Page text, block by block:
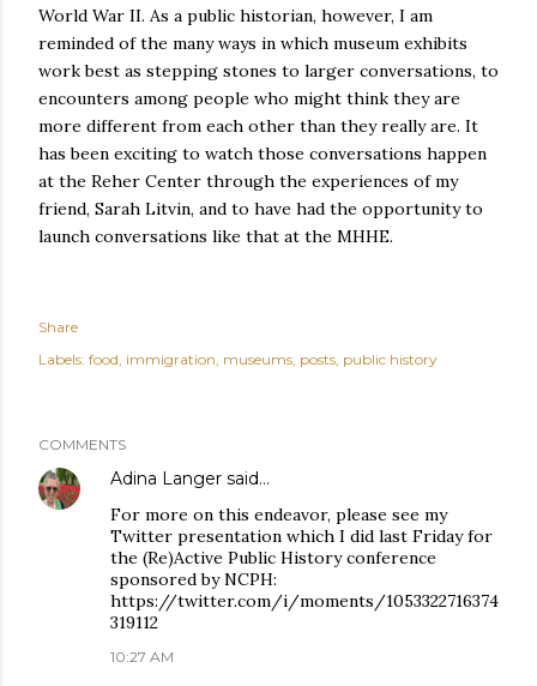
World War II. As a public historian, however, I am
reminded of the many ways in which museum exhibits
work best as stepping stones to larger conversations, to
encounters among people who might think they are
more different from each other than they really are. It
has been exciting to watch those conversations happen
at the Reher Center through the experiences of my
friend, Sarah Litvin, and to have had the opportunity to
launch conversations like that at the MHHE.
Share
Labels: food immigration museums posts public history
COMMENTS
Adina Langer said…
For more on this endeavor, please see my
Twitter presentation which I did last Friday for
the (Re)Active Public History conference
sponsored by NCPH:
https://twitter.com/i/moments/1053322716374
319112
10:27 AM